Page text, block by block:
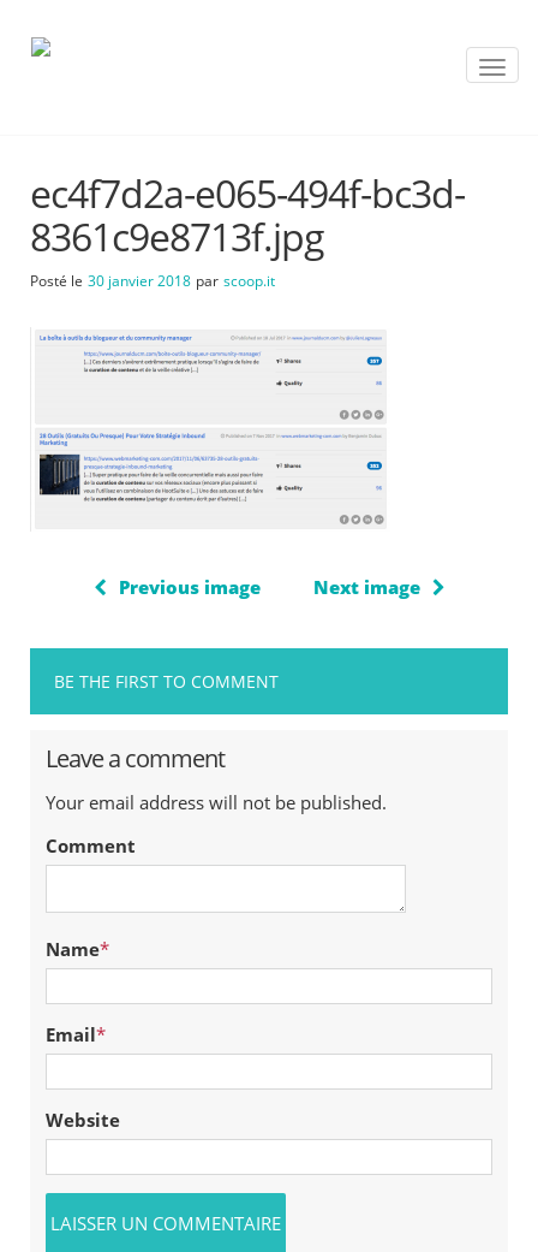
T
ec4f7d2a-e065-494f-bc3d-
8361c9e8713f.jpg
Posté le 30 janvier 2018 par scoop.it
Previous image Next image
BE THE FIRST TO COMMENT
Leave a comment
Your email address will not be published.
Comment
Name*
Email*
Website